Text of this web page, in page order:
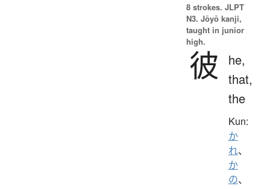
8 strokes. JLPT
N3. Jōyō kanji,
taught in junior
high.
彼
he,
that,
the
Kun:
か
れ、
か
の、